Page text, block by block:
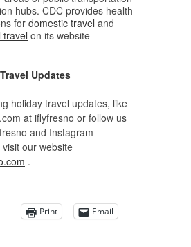
hubs. CDC provides health
fordomestic travel and
travel on its website
Updates
holiday travel updates, like
at iflyfresno or follow us
and Instagram
our website
.
Print
Email